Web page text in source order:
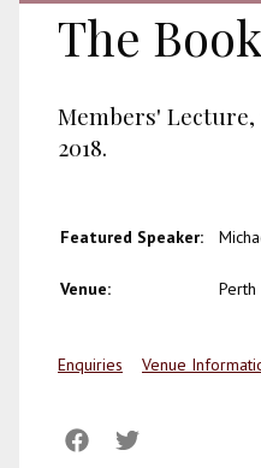
The
Members' Lecture,
2018.
Featured Speaker:
Venue: Perth
Enquiries Venue